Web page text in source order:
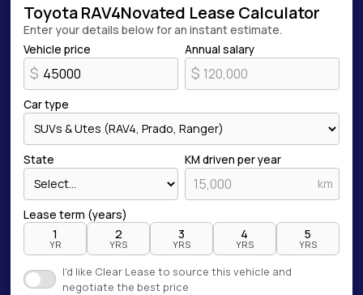
Toyota RAV4Novated Lease Calculator
Enter your details below for an instant estimate.
Vehicle price
$
Annual salary
$
Car type
State KM driven per year
km
Lease term (years)
1
YR
2
YRS
3
YRS
4
YRS
5
YRS
I'd like Clear Lease to source this vehicle and
negotiate the best price